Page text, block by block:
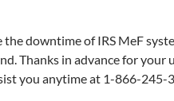
downtime of IRS MeF
Thanks in advance for your
you anytime at 1-866-245-